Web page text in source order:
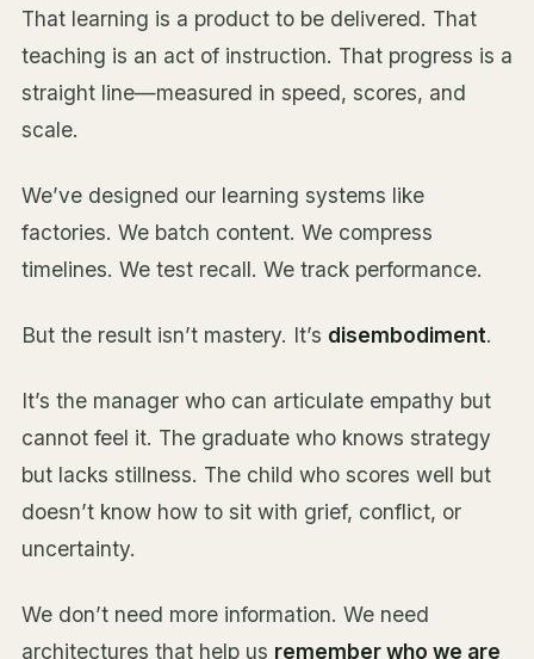
That learning is a product to be delivered. That
teaching is an act of instruction. That progress is a
straight line—measured in speed, scores, and
scale.
We’ve designed our learning systems like
factories. We batch content. We compress
timelines. We test recall. We track performance.
But the result isn’t mastery. It’s disembodiment.
It’s the manager who can articulate empathy but
cannot feel it. The graduate who knows strategy
but lacks stillness. The child who scores well but
doesn’t know how to sit with grief, conflict, or
uncertainty.
We don’t need more information. We need
architectures that help us remember who we are